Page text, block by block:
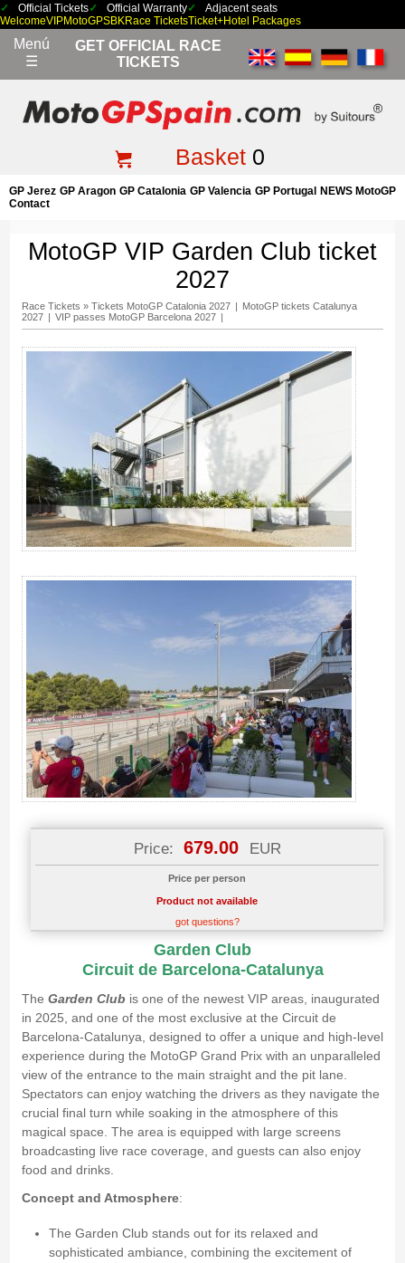
Official Tickets Official Warranty
Adjacent seats
WelcomeVIPMotoGPSBKRace TicketsTicket+Hotel Packages
Menú
☰
GET OFFICIAL RACE
TICKETS
Basket0
GP Jerez GP Aragon GP Catalonia GP Valencia GP Portugal
NEWS MotoGP
Contact
MotoGP VIP Garden Club ticket
2027
Race Tickets » Tickets MotoGP Catalonia 2027
MotoGP tickets Catalunya
2027
VIP passes MotoGP Barcelona 2027
Price: 679.00 EUR
Price per person
Product not available
got questions?
Garden Club
Circuit de Barcelona-Catalunya
The Garden Club is one of the newest VIP areas, inaugurated
in 2025, and one of the most exclusive at the Circuit de
Barcelona-Catalunya, designed to offer a unique and high-level
experience during the MotoGP Grand Prix with an unparalleled
view of the entrance to the main straight and the pit lane.
Spectators can enjoy watching the drivers as they navigate the
crucial final turn while soaking in the atmosphere of this
magical space. The area is equipped with large screens
broadcasting live race coverage, and guests can also enjoy
food and drinks.
Concept and Atmosphere:
The Garden Club stands out for its relaxed and
sophisticated ambiance, combining the excitement of